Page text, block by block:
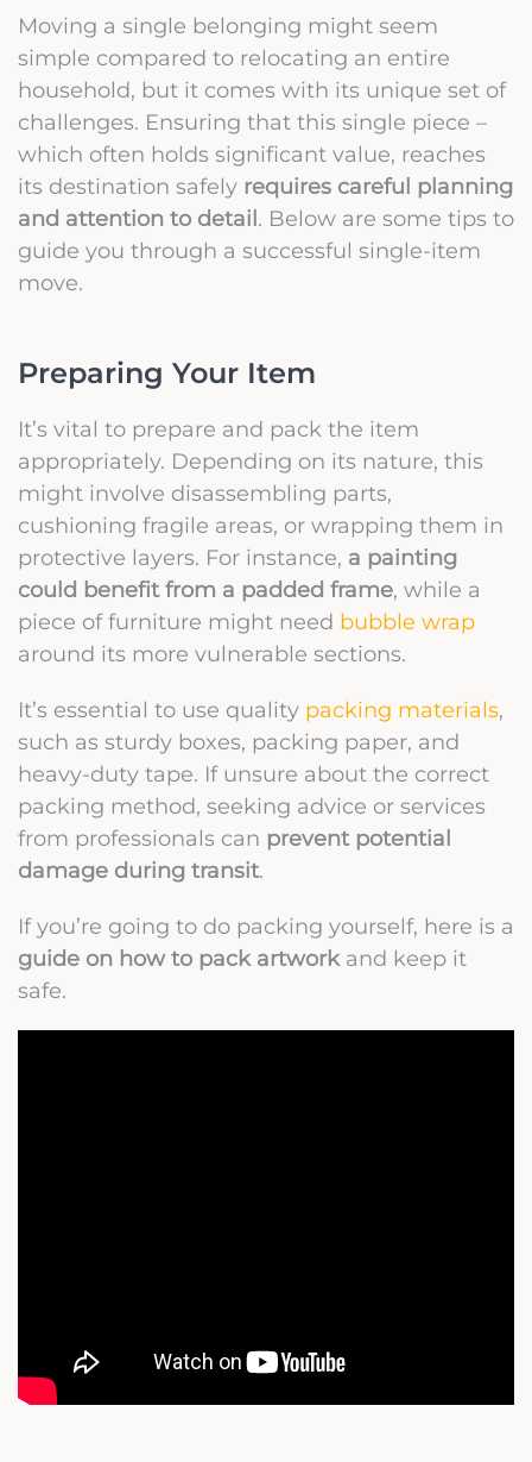
Moving a single belonging might seem
simple compared to relocating an entire
household, but it comes with its unique set of
challenges. Ensuring that this single piece –
which often holds significant value, reaches
its destination safely requires careful planning
and attention to detail. Below are some tips to
guide you through a successful single-item
move.
Preparing Your Item
It’s vital to prepare and pack the item
appropriately. Depending on its nature, this
might involve disassembling parts,
cushioning fragile areas, or wrapping them in
protective layers. For instance, a painting
could benefit from a padded frame, while a
piece of furniture might need bubble wrap
around its more vulnerable sections.
It’s essential to use quality packing materials,
such as sturdy boxes, packing paper, and
heavy-duty tape. If unsure about the correct
packing method, seeking advice or services
from professionals can prevent potential
damage during transit.
If you’re going to do packing yourself, here is a
guide on how to pack artwork and keep it
safe.